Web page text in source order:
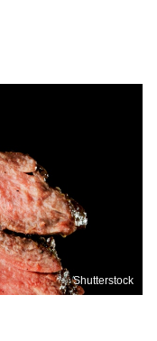
Shutterstock